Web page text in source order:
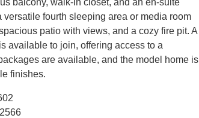
fourth sleeping area or media room
patio with views, and a cozy fire pit. A
available to join, offering access to a
are available, and the model home is
finishes.
2566